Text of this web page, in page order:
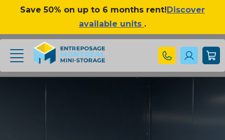
Save 50% on up to 6 months rent!Discover
available units .